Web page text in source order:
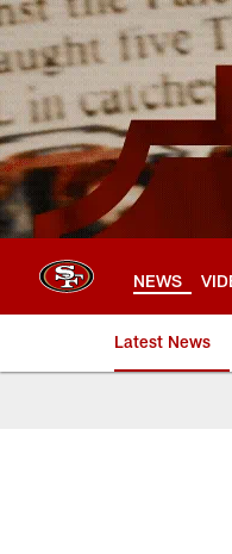
Skip
to
main
content
NEWS
Latest News